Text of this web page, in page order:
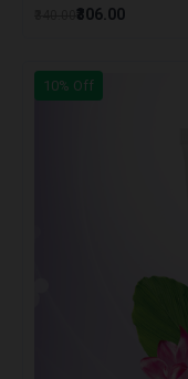
₹306.00
10% Off